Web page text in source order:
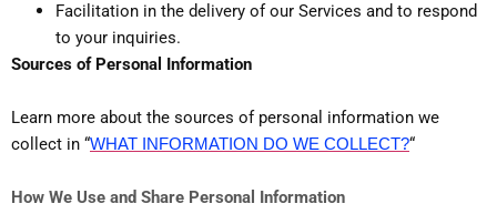
Facilitation in the delivery of our Services and to respond
to your inquiries.
Sources of Personal Information
Learn more about the sources of personal information we
collect in “WHAT INFORMATION DO WE COLLECT?“
How We Use and Share Personal Information